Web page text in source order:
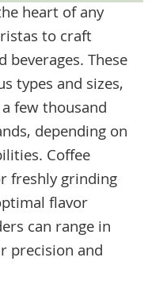
heart of any
to craft
beverages. These
types and sizes,
few thousand
depending on
Coffee
freshly grinding
flavor
can range in
precision and